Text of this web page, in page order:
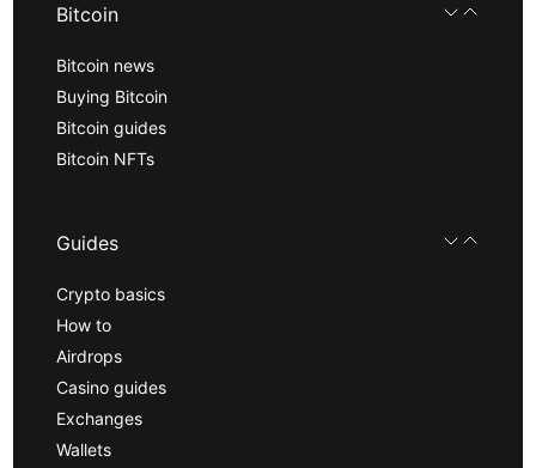
Bitcoin
Bitcoin news
Buying Bitcoin
Bitcoin guides
Bitcoin NFTs
Guides
Crypto basics
How to
Airdrops
Casino guides
Exchanges
Wallets